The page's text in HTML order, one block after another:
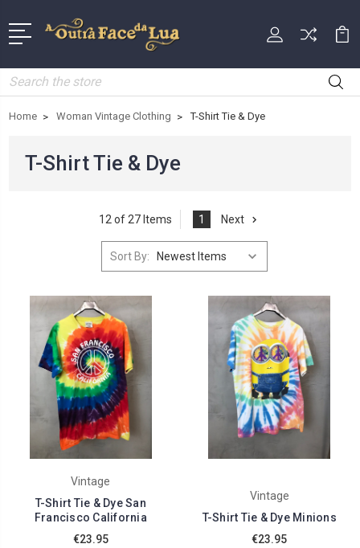
Search
Home Woman Vintage Clothing T-Shirt Tie & Dye
T-Shirt Tie & Dye
12 of 27 Items 1 Next
Sort By:
Vintage
T-Shirt Tie & Dye San
Francisco California
€23.95
Vintage
T-Shirt Tie & Dye Minions
€23.95